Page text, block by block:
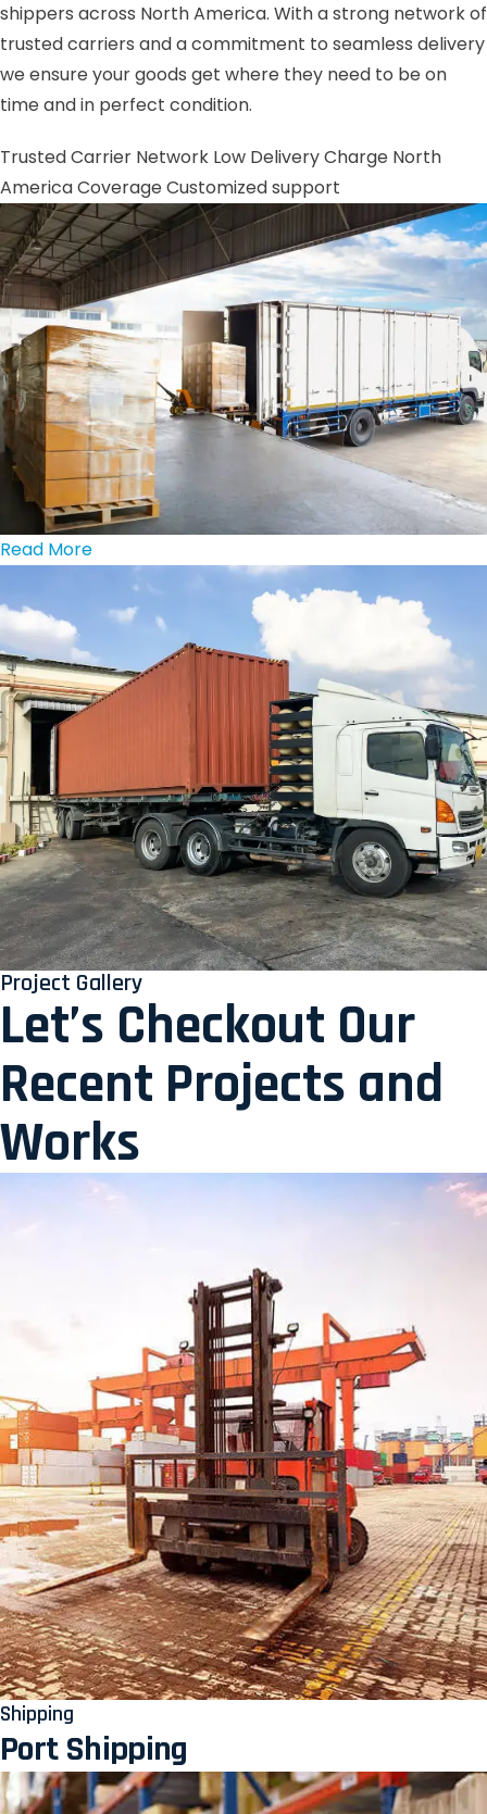
shippers across North America. With a strong network of
trusted carriers and a commitment to seamless delivery
we ensure your goods get where they need to be on
time and in perfect condition.
Trusted Carrier Network Low Delivery Charge North
America CoverageCustomized support
Read More
Project Gallery
Let’s Checkout Our
Recent Projects and
Works
Shipping
Port Shipping